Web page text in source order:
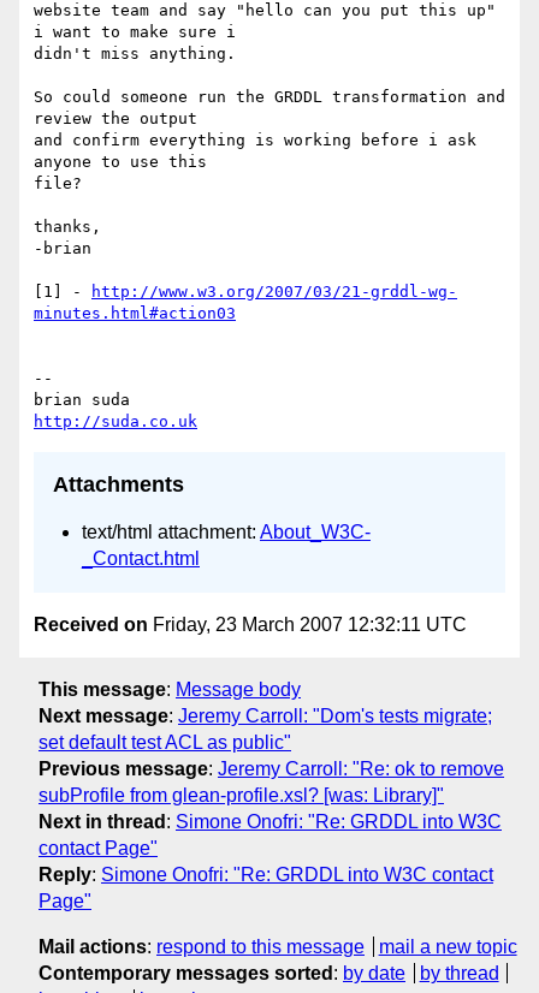
website team and say "hello can you put this up"
i want to make sure i
didn't miss anything.
So could someone run the GRDDL transformation and
review the output
and confirm everything is working before i ask
anyone to use this
file?
thanks,
-brian
[1] -
http://www.w3.org/2007/03/21-grddl-wg-
minutes.html#action03
--
http://suda.co.uk
Attachments
text/html attachment: About_W3C-
_Contact.html
Received on Friday, 23 March 2007 12:32:11 UTC
This message: Message body
Next message: Jeremy Carroll: "Dom's tests migrate;
set default test ACL as public"
Previous message: Jeremy Carroll: "Re: ok to remove
subProfile from glean-profile.xsl? [was: Library]"
Next in thread : Simone Onofri: "Re: GRDDL into W3C
contact Page"
Reply: Simone Onofri: "Re: GRDDL into W3C contact
Page"
Mail actions: respond to this message
mail a new topic
Contemporary messages sorted : by date
by thread